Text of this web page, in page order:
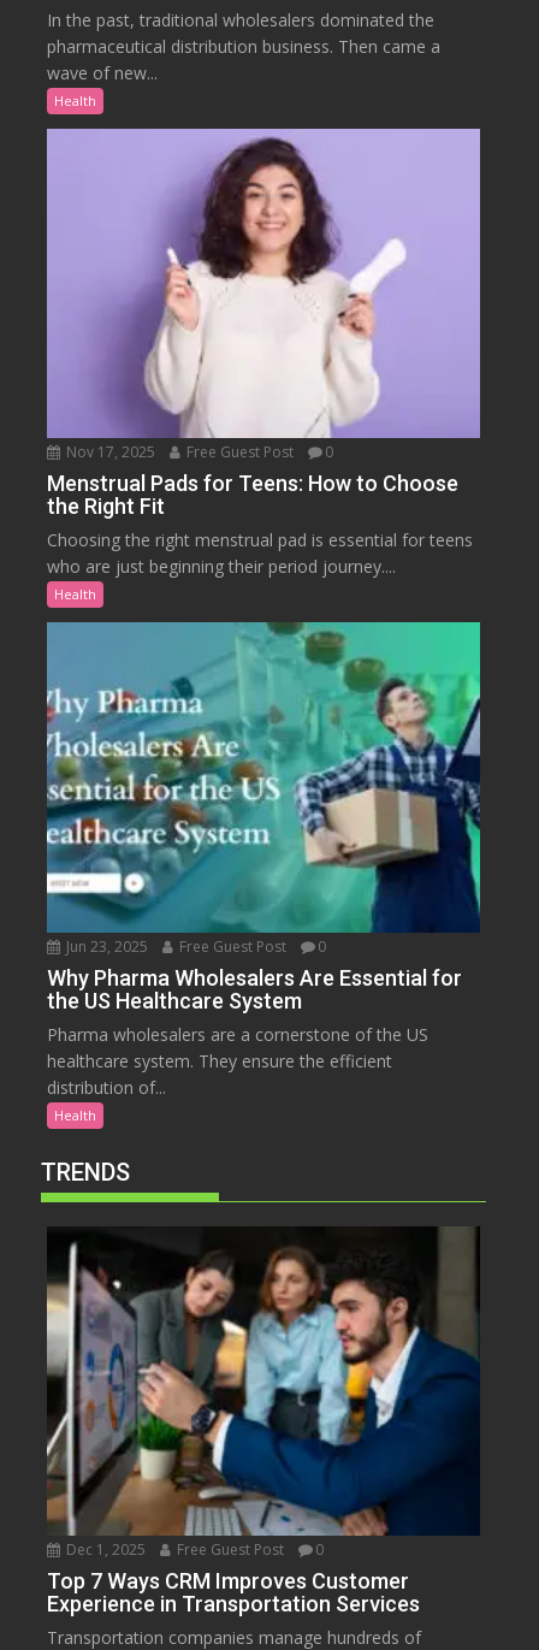
In the past, traditional wholesalers dominated the
pharmaceutical distribution business. Then came a
wave of new...
Health
Nov 17, 2025 Free Guest Post 0
Menstrual Pads for Teens: How to Choose
the Right Fit
Choosing the right menstrual pad is essential for teens
who are just beginning their period journey....
Health
Jun 23, 2025 Free Guest Post 0
Why Pharma Wholesalers Are Essential for
the US Healthcare System
Pharma wholesalers are a cornerstone of the US
healthcare system. They ensure the efficient
distribution of...
Health
TRENDS
Dec 1, 2025 Free Guest Post 0
Top 7 Ways CRM Improves Customer
Experience in Transportation Services
Transportation companies manage hundreds of